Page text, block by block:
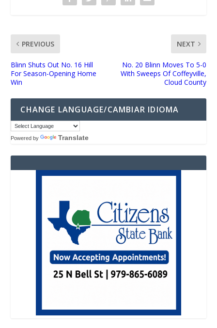
PREVIOUS
Blinn Shuts Out No. 16 Hill
For Season-Opening Home
Win
NEXT
No. 20 Blinn Moves To 5-0
With Sweeps Of Coffeyville,
Cloud County
CHANGE LANGUAGE/CAMBIAR IDIOMA
Powered by Translate